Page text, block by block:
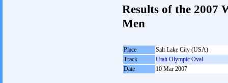
Results of the 2007
Men
Place
Salt Lake City (USA)
Track
Utah Olympic Oval
Date
10 Mar 2007